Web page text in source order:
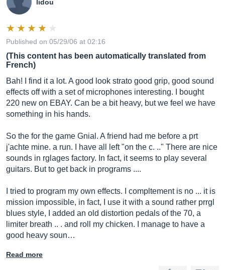
lidou
Published on 05/29/06 at 02:16
(This content has been automatically translated from
French)
Bah! I find it a lot. A good look strato good grip, good sound
effects off with a set of microphones interesting. I bought
220 new on EBAY. Can be a bit heavy, but we feel we have
something in his hands.
So the for the game Gnial. A friend had me before a prt
j'achte mine. a run. I have all left "on the c. .." There are nice
sounds in rglages factory. In fact, it seems to play several
guitars. But to get back in programs ....
I tried to program my own effects. I compltement is no ... it is
mission impossible, in fact, I use it with a sound rather prrgl
blues style, I added an old distortion pedals of the 70, a
limiter breath .. . and roll my chicken. I manage to have a
good heavy soun…
Read more